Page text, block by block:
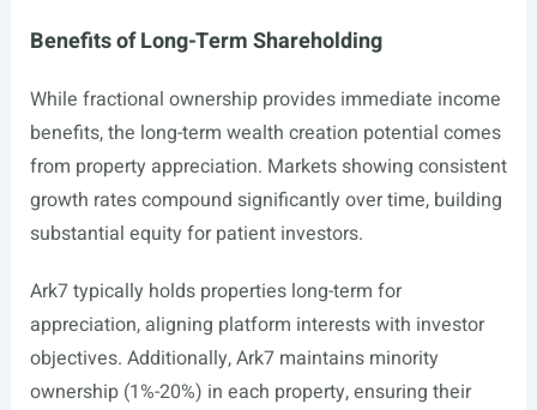
Benefits of Long-Term Shareholding
While fractional ownership provides immediate income
benefits, the long-term wealth creation potential comes
from property appreciation. Markets showing consistent
growth rates compound significantly over time, building
substantial equity for patient investors.
Ark7 typically holds properties long-term for
appreciation, aligning platform interests with investor
objectives. Additionally, Ark7 maintains minority
ownership (1%-20%) in each property, ensuring their